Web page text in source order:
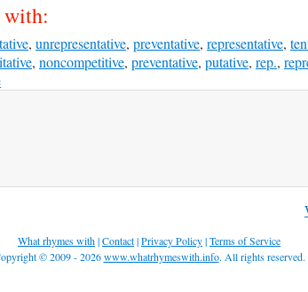
with:
, unrepresentative, preventative, representative,
, noncompetitive, preventative, putative, rep.,
What rhymes with|Contact|Privacy Policy|Terms of Service
© 2009 - 2026www.whatrhymeswith.info. All rights reserved.